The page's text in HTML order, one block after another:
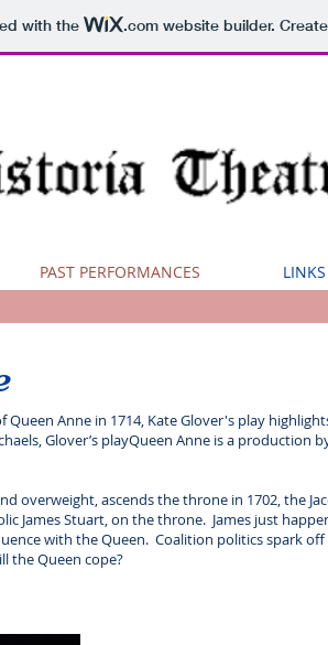
with the .comwebsite builder.
PAST PERFORMANCES LINKS
Anne in 1714, Kate Glover's play
Glover’s playQueen Anne is a production
overweight, ascends the throne in 1702, the
James Stuart, on the throne. James just
with the Queen. Coalition politics spark
the Queen cope?